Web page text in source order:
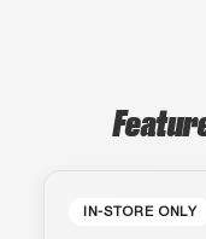
IN-STORE ONLY